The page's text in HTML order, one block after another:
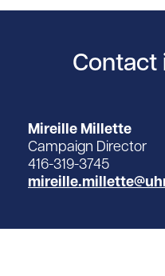
Contact
Mireille Millette
Campaign Director
416-319-3745